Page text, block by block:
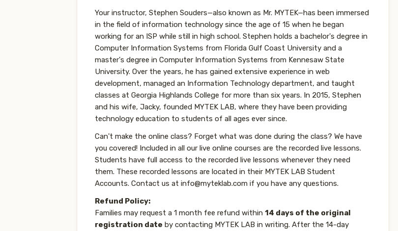
Your instructor, Stephen Souders—also known as Mr. MYTEK—has been immersed
in the field of information technology since the age of 15 when he began
working for an ISP while still in high school. Stephen holds a bachelor's degree in
Computer Information Systems from Florida Gulf Coast University and a
master's degree in Computer Information Systems from Kennesaw State
University. Over the years, he has gained extensive experience in web
development, managed an Information Technology department, and taught
classes at Georgia Highlands College for more than six years. In 2015, Stephen
and his wife, Jacky, founded MYTEK LAB, where they have been providing
technology education to students of all ages ever since.
Can't make the online class? Forget what was done during the class? We have
you covered! Included in all our live online courses are the recorded live lessons.
Students have full access to the recorded live lessons whenever they need
them. These recorded lessons are located in their MYTEK LAB Student
Accounts. Contact us at info@myteklab.com if you have any questions.
Refund Policy:
Families may request a 1 month fee refund within 14 days of the original
registration date by contacting MYTEK LAB in writing. After the 14-day